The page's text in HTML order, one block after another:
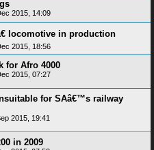
2015, 14:09
locomotive in production
2015, 18:56
for Afro 4000
2015, 07:27
for SAâ€™s railway
2015, 19:41
in 2009